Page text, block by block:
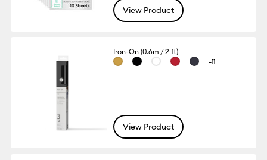
View Product
Iron-On (0.6m / 2 ft)
+11
View Product